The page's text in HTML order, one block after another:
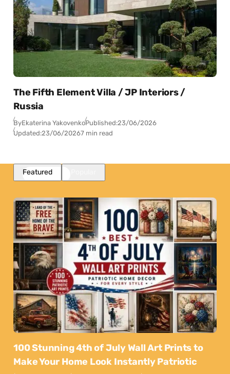
The Fifth Element Villa / JP Interiors /
Russia
ByEkaterina YakovenkoPublished:23/06/2026
Updated:23/06/20267 min read
Featured
100 Stunning 4th of July Wall Art Prints to
Make Your Home Look Instantly Patriotic